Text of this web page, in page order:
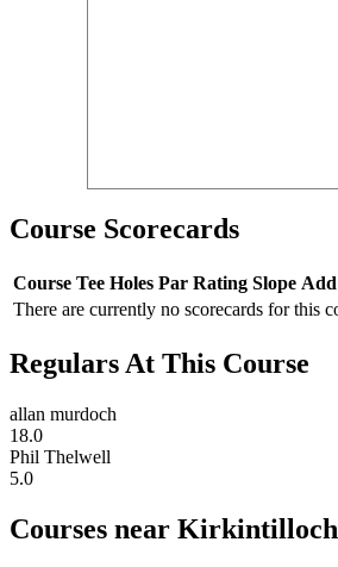
Course Scorecards
Course Tee Holes Par Rating Slope
There are currently no scorecards for this
Regulars At This Course
allan murdoch
18.0
Phil Thelwell
5.0
Courses near Kirkintilloch